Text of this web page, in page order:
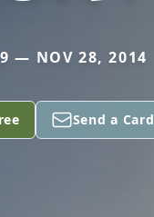
— NOV 28, 2014
Send a Card